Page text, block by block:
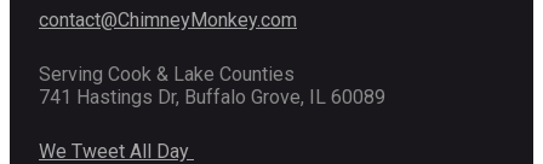
contact@ChimneyMonkey.com
Serving Cook & Lake Counties
741 Hastings Dr, Buffalo Grove, IL 60089
We Tweet All Day